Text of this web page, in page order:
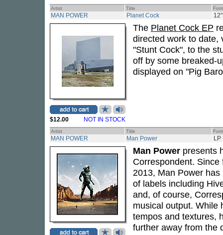
Artist Title
MAN POWER Planet Cock 12"
$12.00 NOT IN STOCK
The Planet Cock EP
directed work to date,
"Stunt Cock", to the
off by some breaked-
displayed on "Pig
Artist Title
MAN POWER Man Power LP
Man Power presents
Correspondent.
2013, Man Power
of labels including
and, of course,
musical output. While
tempos and textures,
further away from the